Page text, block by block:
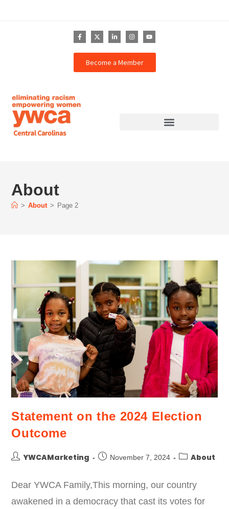
Become a Member
About
> About > Page 2
Statement on the 2024 Election
Outcome
YWCAMarketing November 7, 2024 About
Dear YWCA Family,This morning, our country
awakened in a democracy that cast its votes for